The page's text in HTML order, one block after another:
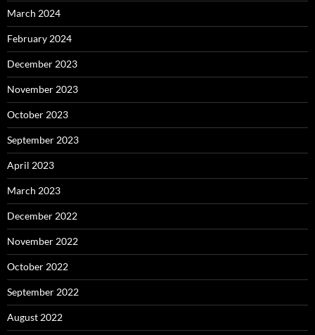
March 2024
February 2024
December 2023
November 2023
October 2023
September 2023
April 2023
March 2023
December 2022
November 2022
October 2022
September 2022
August 2022